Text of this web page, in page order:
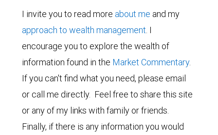
I invite you to read more about me and my
approach to wealth management. I
encourage you to explore the wealth of
information found in the Market Commentary.
If you can't find what you need, please email
or call me directly. Feel free to share this site
or any of my links with family or friends.
Finally, if there is any information you would